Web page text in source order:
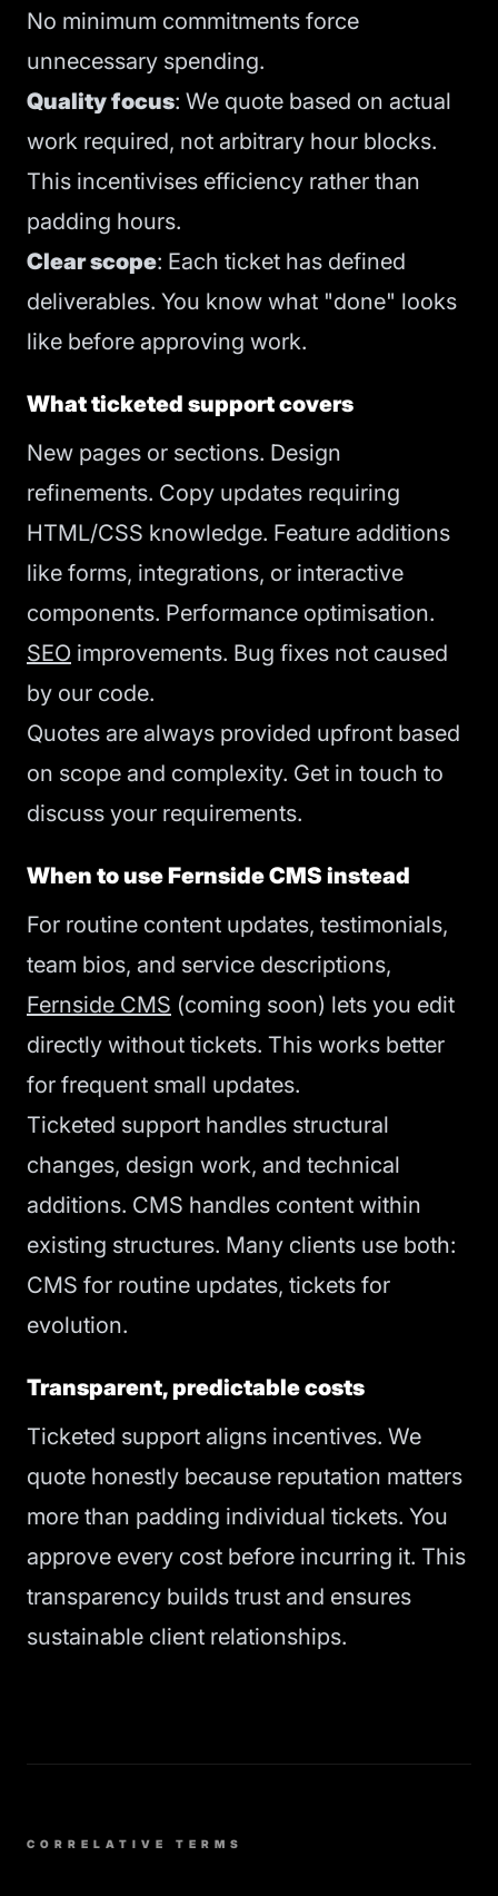
No minimum commitments force
unnecessary spending.
Quality focus: We quote based on actual
work required, not arbitrary hour blocks.
This incentivises efficiency rather than
padding hours.
Clear scope: Each ticket has defined
deliverables. You know what "done" looks
like before approving work.
What ticketed support covers
New pages or sections. Design
refinements. Copy updates requiring
HTML/CSS knowledge. Feature additions
like forms, integrations, or interactive
components. Performance optimisation.
SEO improvements. Bug fixes not caused
by our code.
Quotes are always provided upfront based
on scope and complexity. Get in touch to
discuss your requirements.
When to use Fernside CMS instead
For routine content updates, testimonials,
team bios, and service descriptions,
Fernside CMS (coming soon) lets you edit
directly without tickets. This works better
for frequent small updates.
Ticketed support handles structural
changes, design work, and technical
additions. CMS handles content within
existing structures. Many clients use both:
CMS for routine updates, tickets for
evolution.
Transparent, predictable costs
Ticketed support aligns incentives. We
quote honestly because reputation matters
more than padding individual tickets. You
approve every cost before incurring it. This
transparency builds trust and ensures
sustainable client relationships.
CORRELATIVE TERMS